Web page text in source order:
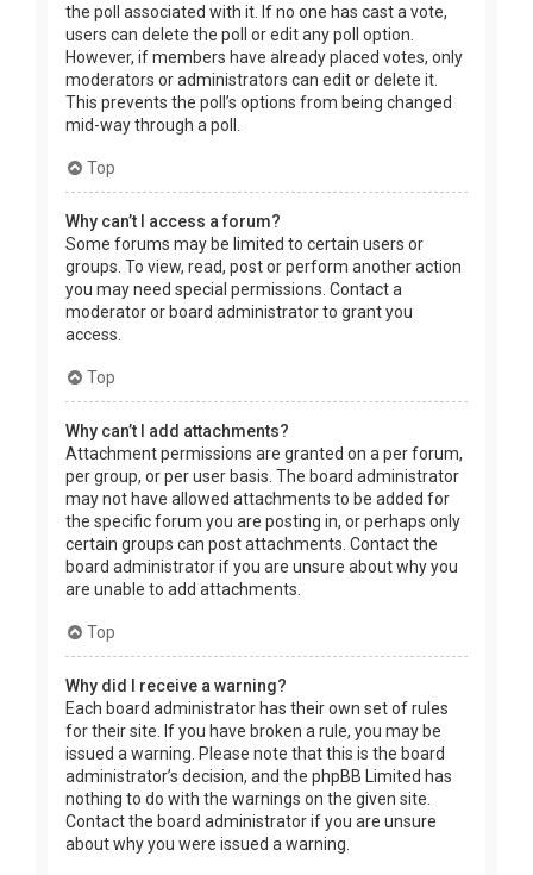
the poll associated with it. If no one has cast a vote,
users can delete the poll or edit any poll option.
However, if members have already placed votes, only
moderators or administrators can edit or delete it.
This prevents the poll’s options from being changed
mid-way through a poll.
Top
Why can’t I access a forum?
Some forums may be limited to certain users or
groups. To view, read, post or perform another action
you may need special permissions. Contact a
moderator or board administrator to grant you
access.
Top
Why can’t I add attachments?
Attachment permissions are granted on a per forum,
per group, or per user basis. The board administrator
may not have allowed attachments to be added for
the specific forum you are posting in, or perhaps only
certain groups can post attachments. Contact the
board administrator if you are unsure about why you
are unable to add attachments.
Top
Why did I receive a warning?
Each board administrator has their own set of rules
for their site. If you have broken a rule, you may be
issued a warning. Please note that this is the board
administrator’s decision, and the phpBB Limited has
nothing to do with the warnings on the given site.
Contact the board administrator if you are unsure
about why you were issued a warning.